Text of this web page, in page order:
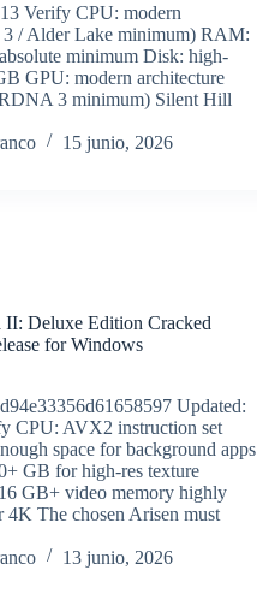
Verify CPU: modern
3 / Alder Lake minimum) RAM:
minimum Disk: high-
GPU: modern architecture
3 minimum) Silent Hill
15 junio, 2026
II: Deluxe Edition Cracked
for Windows
Updated:
CPU: AVX2 instruction set
space for background apps
GB for high-res texture
GB+ video memory highly
4K The chosen Arisen must
13 junio, 2026